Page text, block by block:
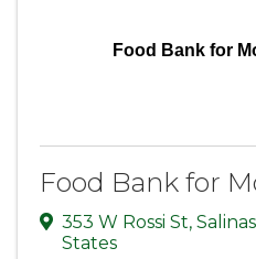
Food Bank for
Food Bank for
353 W Rossi St, Salinas
States